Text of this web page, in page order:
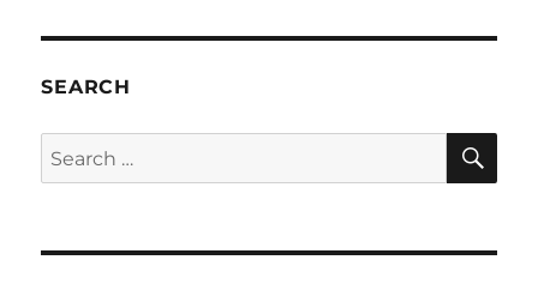
SEARCH
Search
for: